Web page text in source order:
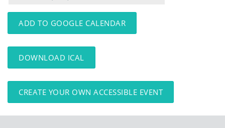
events
events:
ADD TO GOOGLE CALENDAR
DOWNLOAD ICAL
CREATE YOUR OWN ACCESSIBLE EVENT